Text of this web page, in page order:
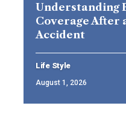
Understanding
Coverage After
Accident
Life Style
August 1, 2026